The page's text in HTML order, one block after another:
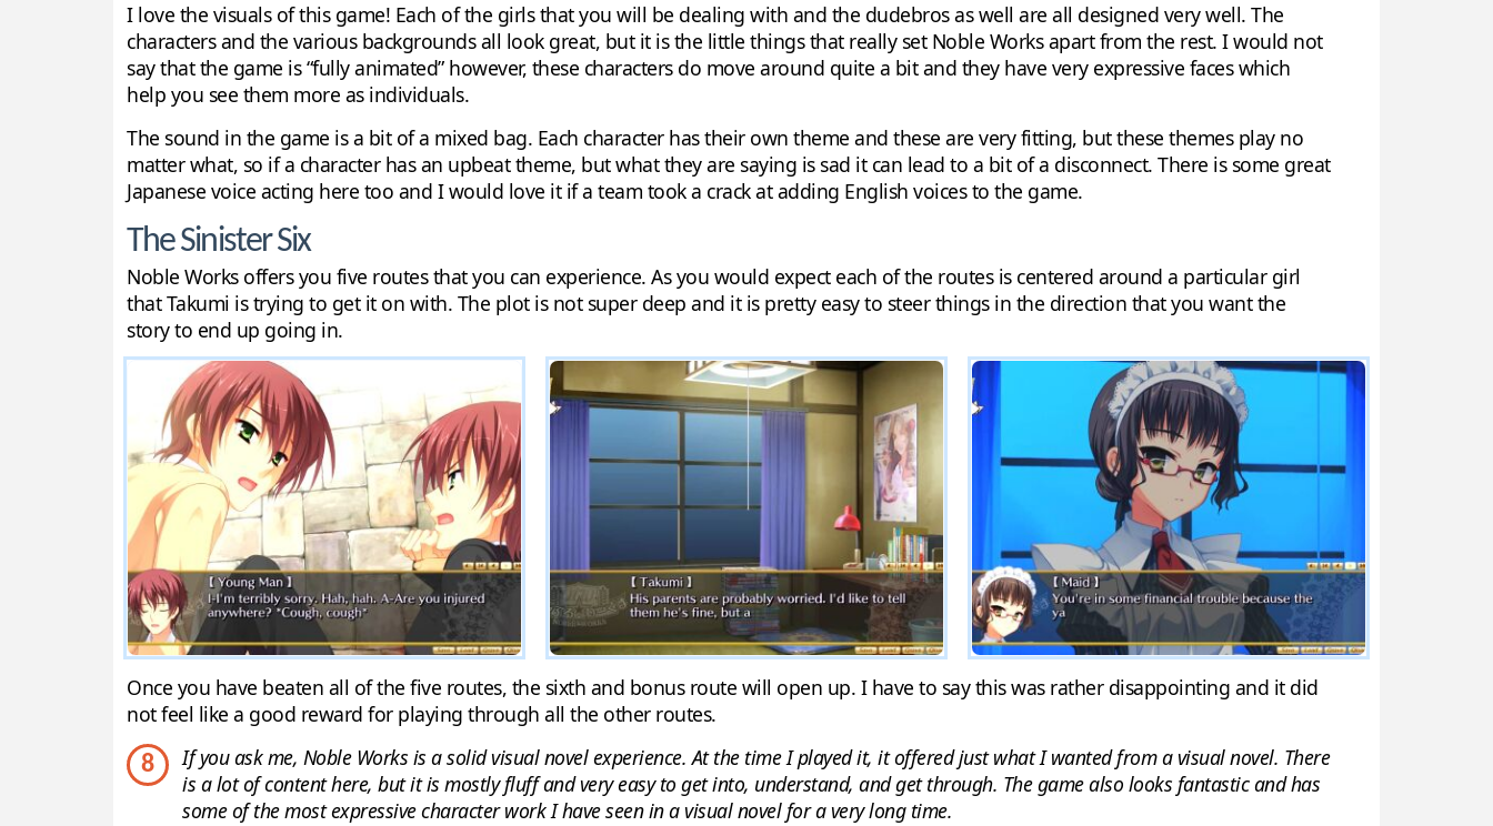
I love the visuals of this game! Each of the girls that you will be dealing with and the dudebros as well are all designed very well. The
characters and the various backgrounds all look great, but it is the little things that really set Noble Works apart from the rest. I would not
say that the game is “fully animated” however, these characters do move around quite a bit and they have very expressive faces which
help you see them more as individuals.
The sound in the game is a bit of a mixed bag. Each character has their own theme and these are very fitting, but these themes play no
matter what, so if a character has an upbeat theme, but what they are saying is sad it can lead to a bit of a disconnect. There is some great
Japanese voice acting here too and I would love it if a team took a crack at adding English voices to the game.
The Sinister Six
Noble Works offers you five routes that you can experience. As you would expect each of the routes is centered around a particular girl
that Takumi is trying to get it on with. The plot is not super deep and it is pretty easy to steer things in the direction that you want the
story to end up going in.
Once you have beaten all of the five routes, the sixth and bonus route will open up. I have to say this was rather disappointing and it did
not feel like a good reward for playing through all the other routes.
8
If you ask me, Noble Works is a solid visual novel experience. At the time I played it, it offered just what I wanted from a visual novel. There
is a lot of content here, but it is mostly fluff and very easy to get into, understand, and get through. The game also looks fantastic and has
some of the most expressive character work I have seen in a visual novel for a very long time.